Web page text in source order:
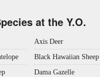
at the Y.O.
Axis Deer
Black Hawaiian Sheep
Dama Gazelle